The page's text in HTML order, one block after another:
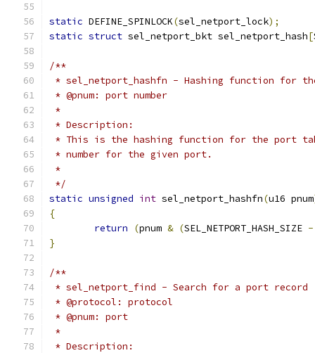
static DEFINE_SPINLOCK(sel_netport_lock);
static struct sel_netport_bkt sel_netport_hash[
/**
* sel_netport_hashfn - Hashing function for
* @pnum: port number
*
* Description:
* This is the hashing function for the port
* number for the given port.
*
*/
static unsigned int sel_netport_hashfn(u16 pnum
{
return
(pnum & (SEL_NETPORT_HASH_SIZE -
}
/**
* sel_netport_find - Search for a port record
* @protocol: protocol
* @pnum: port
*
* Description: